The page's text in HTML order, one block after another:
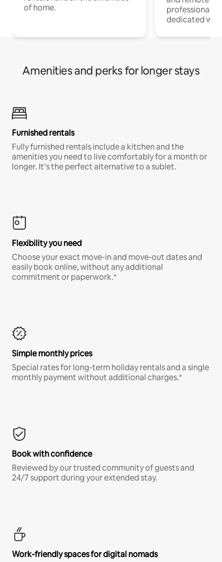
of home.
professionals
dedicated
Amenities and perks for longer stays
Furnished rentals
Fully furnished rentals include a kitchen and the
amenities you need to live comfortably for a month or
longer. It’s the perfect alternative to a sublet.
Flexibility you need
Choose your exact move-in and move-out dates and
easily book online, without any additional
commitment or paperwork.*
Simple monthly prices
Special rates for long-term holiday rentals and a single
monthly payment without additional charges.*
Book with confidence
Reviewed by our trusted community of guests and
24/7 support during your extended stay.
Work-friendly spaces for digital nomads